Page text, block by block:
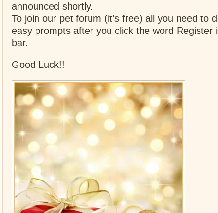
announced shortly.
To join our pet forum (it’s free) all you need to
easy prompts after you click the word Register
bar.
Good Luck!!